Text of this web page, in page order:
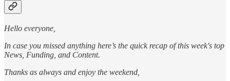
Hello everyone,
In case you missed anything here’s the quick recap of this week's top
News, Funding, and Content.
Thanks as always and enjoy the weekend,